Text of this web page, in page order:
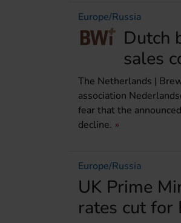
Europe/Russia
Dutch
sales
The Netherlands |
association
fear that the
decline.
Europe/Russia
UK Prime
rates cut for